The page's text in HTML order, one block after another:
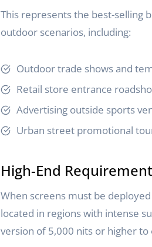
This represents the best-selling
outdoor scenarios, including:
Outdoor trade shows and
Retail store entrance
Advertising outside sports
Urban street promotional
High-End
When screens must be
located in regions with intense
version of 5,000 nits or higher